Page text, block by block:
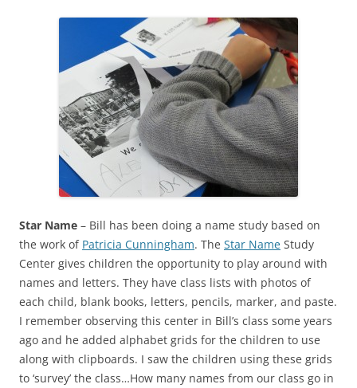
Star Name – Bill has been doing a name study based on
the work of Patricia Cunningham. The Star Name Study
Center gives children the opportunity to play around with
names and letters. They have class lists with photos of
each child, blank books, letters, pencils, marker, and paste.
I remember observing this center in Bill’s class some years
ago and he added alphabet grids for the children to use
along with clipboards. I saw the children using these grids
to ‘survey’ the class…How many names from our class go in